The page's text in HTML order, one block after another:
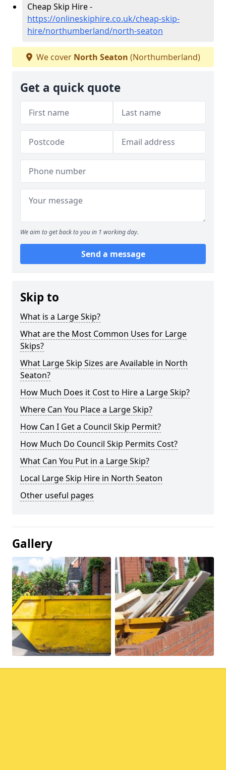
Cheap Skip Hire -
https://onlineskiphire.co.uk/cheap-skip-
hire/northumberland/north-seaton
We cover North Seaton (Northumberland)
Get a quick quote
We aim to get back to you in 1 working day.
Send a message
Skip to
What is a Large Skip?
What are the Most Common Uses for Large
Skips?
What Large Skip Sizes are Available in North
Seaton?
How Much Does it Cost to Hire a Large Skip?
Where Can You Place a Large Skip?
How Can I Get a Council Skip Permit?
How Much Do Council Skip Permits Cost?
What Can You Put in a Large Skip?
Local Large Skip Hire in North Seaton
Other useful pages
Gallery